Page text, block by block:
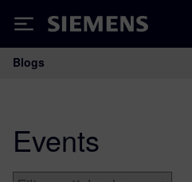
Siemens
Main Navigation
Blogs
Events